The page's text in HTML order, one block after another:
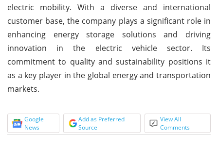
electric mobility. With a diverse and international
customer base, the company plays a significant role in
enhancing energy storage solutions and driving
innovation in the electric vehicle sector. Its
commitment to quality and sustainability positions it
as a key player in the global energy and transportation
markets.
Google
News
Add as Preferred
Source
View All
Comments